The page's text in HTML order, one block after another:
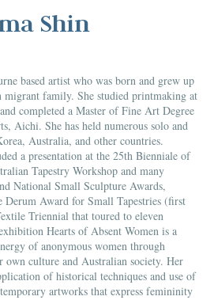
Shin
based artist who was born and grew up
migrant family. She studied printmaking at
completed a Master of Fine Art Degree
Aichi. She has held numerous solo and
Australia, and other countries.
a presentation at the 25th Bienniale of
Tapestry Workshop and many
National Small Sculpture Awards,
Award for Small Tapestries (first
Triennial that toured to eleven
Hearts of Absent Women is a
of anonymous women through
own culture and Australian society. Her
of historical techniques and use of
artworks that express femininity